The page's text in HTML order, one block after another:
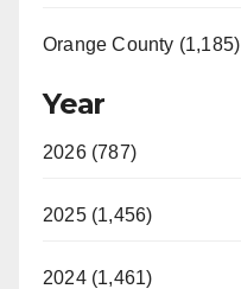
Orange County (1,185)
Year
2026 (787)
2025 (1,456)
2024 (1,461)